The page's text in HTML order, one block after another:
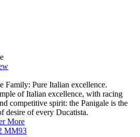
Family: Pure Italian excellence.
of Italian excellence, with racing
competitive spirit: the Panigale is the
desire of every Ducatista.
More
MM93